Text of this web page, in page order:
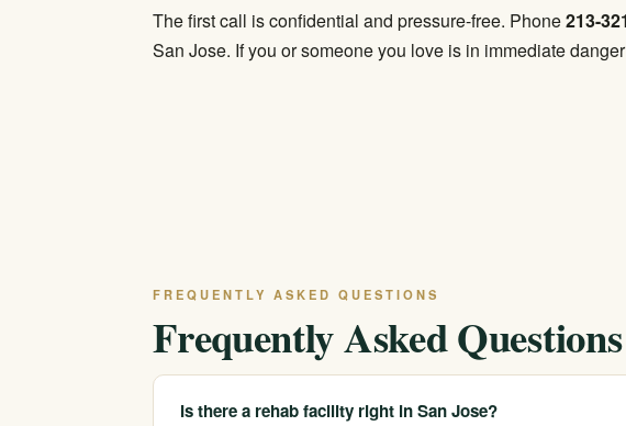
The first call is confidential and pressure-free. Phone213-
San Jose. If you or someone you love is in immediate
FREQUENTLY ASKED QUESTIONS
Frequently Asked Questions
Is there a rehab facility right in San Jose?